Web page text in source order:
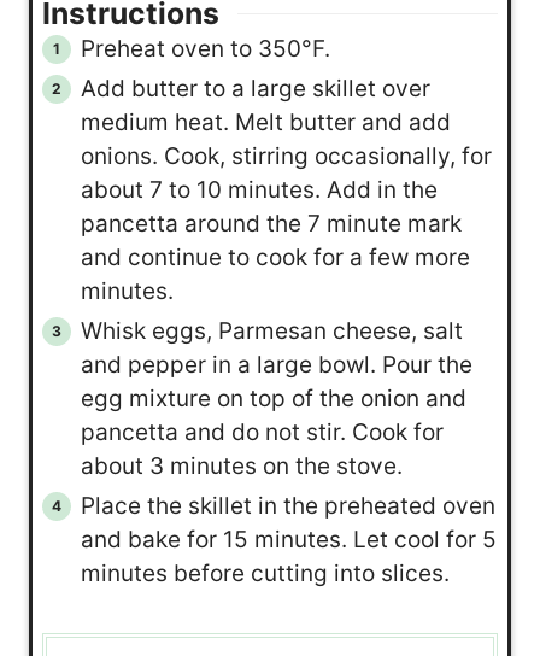
Instructions
Preheat oven to 350°F.
Add butter to a large skillet over
medium heat. Melt butter and add
onions. Cook, stirring occasionally, for
about 7 to 10 minutes. Add in the
pancetta around the 7 minute mark
and continue to cook for a few more
minutes.
Whisk eggs, Parmesan cheese, salt
and pepper in a large bowl. Pour the
egg mixture on top of the onion and
pancetta and do not stir. Cook for
about 3 minutes on the stove.
Place the skillet in the preheated oven
and bake for 15 minutes. Let cool for 5
minutes before cutting into slices.